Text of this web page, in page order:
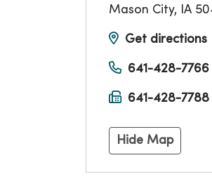
Mason City, IA
Get directions
641-428-7766
641-428-7788
Hide Map